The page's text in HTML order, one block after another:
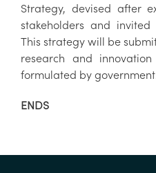
Strategy, devised after
stakeholders and
This strategy will be
research and
formulated by
ENDS